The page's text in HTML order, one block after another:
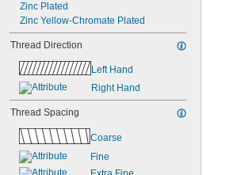
Zinc Plated
Zinc Yellow-Chromate Plated
Thread Direction
Left Hand
Right Hand
Thread Spacing
Coarse
Fine